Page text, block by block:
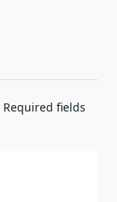
Required fields